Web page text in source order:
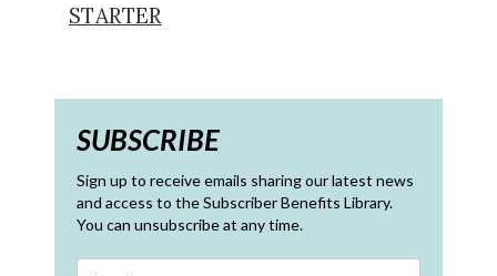
STARTER
SUBSCRIBE
Sign up to receive emails sharing our latest news
and access to the Subscriber Benefits Library.
You can unsubscribe at any time.